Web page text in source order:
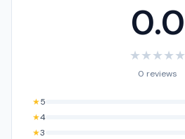
0.0
★★★★★
0 reviews
★5
★4
★3